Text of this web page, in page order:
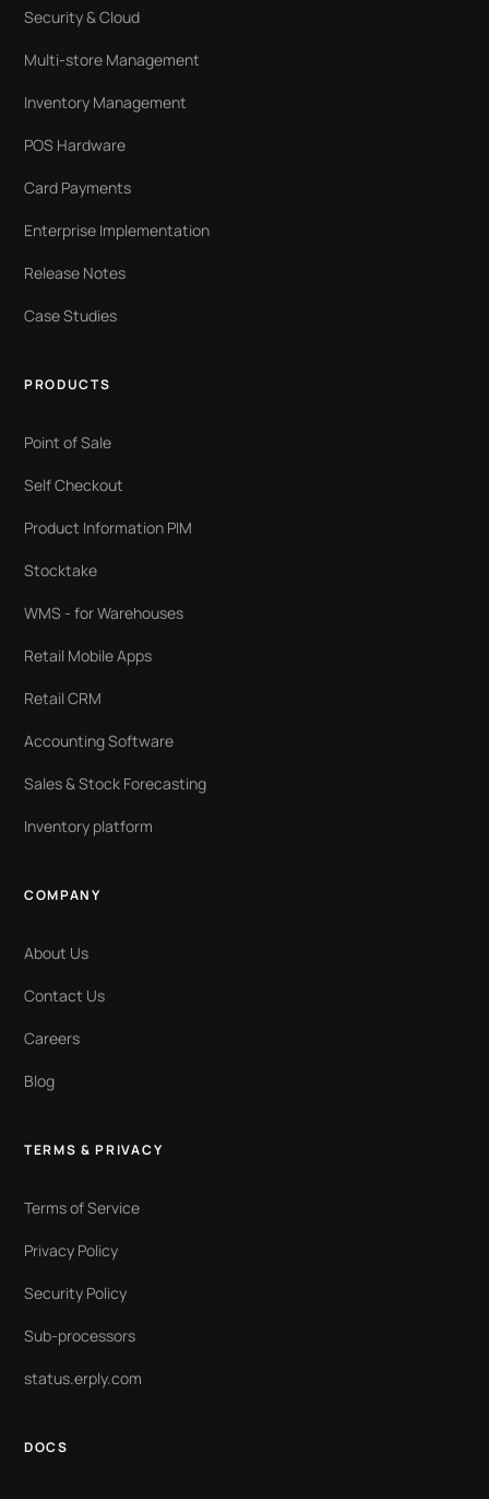
Security & Cloud
Multi-store Management
Inventory Management
POS Hardware
Card Payments
Enterprise Implementation
Release Notes
Case Studies
PRODUCTS
Point of Sale
Self Checkout
Product Information PIM
Stocktake
WMS - for Warehouses
Retail Mobile Apps
Retail CRM
Accounting Software
Sales & Stock Forecasting
Inventory platform
COMPANY
About Us
Contact Us
Careers
Blog
TERMS & PRIVACY
Terms of Service
Privacy Policy
Security Policy
Sub-processors
status.erply.com
DOCS